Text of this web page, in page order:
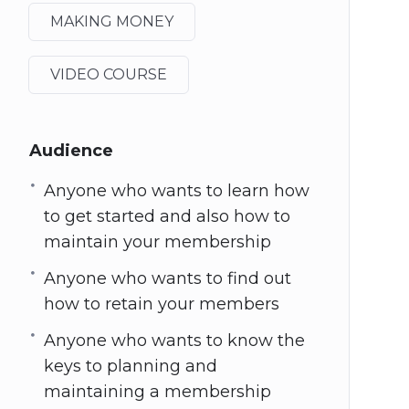
MAKING MONEY
VIDEO COURSE
Audience
Anyone who wants to learn how
to get started and also how to
maintain your membership
Anyone who wants to find out
how to retain your members
Anyone who wants to know the
keys to planning and
maintaining a membership